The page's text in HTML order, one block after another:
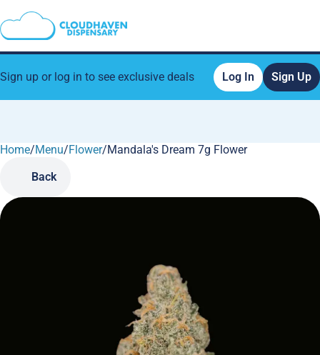
Sign up or log in to see exclusive deals Log In Sign Up
Home/Menu/Flower/Mandala's Dream 7g Flower
Back
0